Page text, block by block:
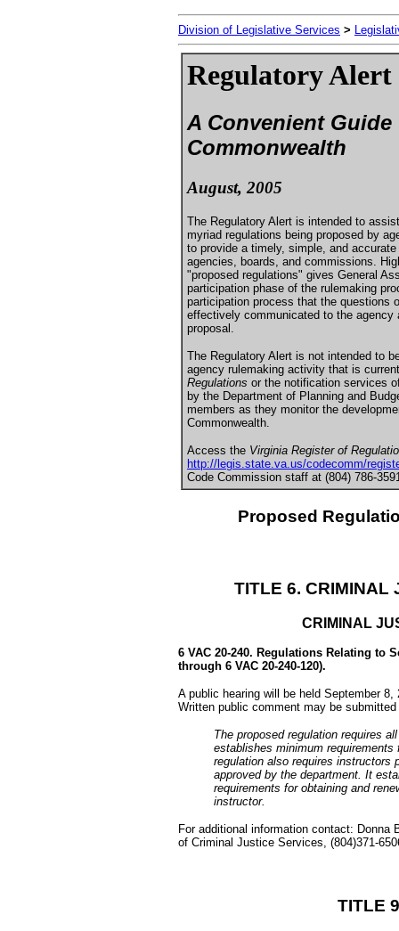
Division of Legislative Services >
Regulatory Alert
A Convenient
Commonwealth
August, 2005
The Regulatory Alert is intended to
myriad regulations being proposed by
to provide a timely, simple, and
agencies, boards, and commissions.
"proposed regulations" gives General
participation phase of the rulemaking
participation process that the questions
effectively communicated to the
proposal.
The Regulatory Alert is not intended to
agency rulemaking activity that is
Regulations or the notification services
by the Department of Planning and
members as they monitor the
Commonwealth.
Access the Virginia Register of
http://legis.state.va.us/codecomm/
Code Commission staff at (804) 786-
Proposed
TITLE 6. CRIMINAL
CRIMINAL
6 VAC 20-240. Regulations Relating to
through 6 VAC 20-240-120).
A public hearing will be held September
Written public comment may be
The proposed regulation requires
establishes minimum
regulation also requires instructors
approved by the department. It
requirements for obtaining and
instructor.
For additional information contact: Donna
of Criminal Justice Services, (804)371-
TITLE